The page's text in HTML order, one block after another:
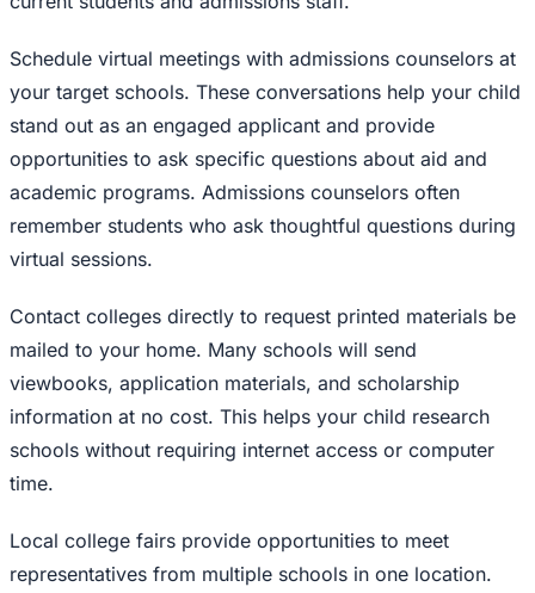
Schedule virtual meetings with admissions counselors at
your target schools. These conversations help your child
stand out as an engaged applicant and provide
opportunities to ask specific questions about aid and
academic programs. Admissions counselors often
remember students who ask thoughtful questions during
virtual sessions.
Contact colleges directly to request printed materials be
mailed to your home. Many schools will send
viewbooks, application materials, and scholarship
information at no cost. This helps your child research
schools without requiring internet access or computer
time.
Local college fairs provide opportunities to meet
representatives from multiple schools in one location.